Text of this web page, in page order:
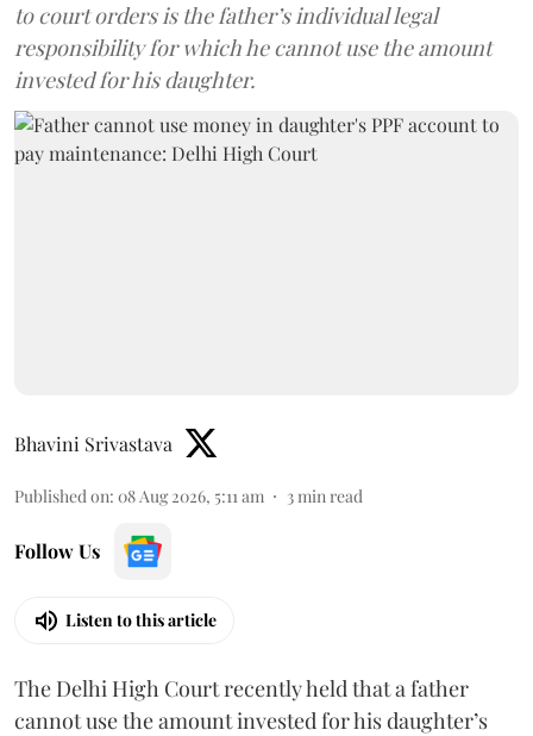
to court orders is the father’s individual legal
responsibility for which he cannot use the amount
invested for his daughter.
Bhavini Srivastava
Published on: 08 Aug 2026, 5:11 am 3 min read
Follow Us
Listen to this article
The Delhi High Court recently held that a father
cannot use the amount invested for his daughter’s